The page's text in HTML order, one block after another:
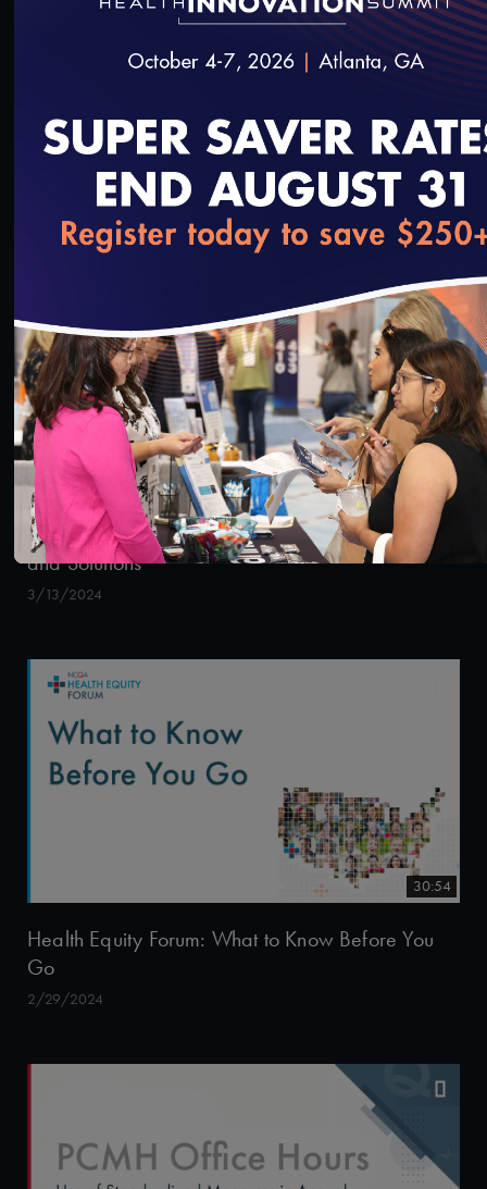
Health Equity Forum: Health Equity Across the
Care Continuum
51:22
Health Equity Forum: Best Practices, Strategies
and Solutions
3/13/2024
30:54
Health Equity Forum: What to Know Before You
Go
2/29/2024
loading...